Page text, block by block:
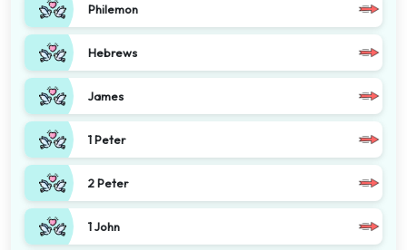
Philemon
Hebrews
James
1 Peter
2 Peter
1 John